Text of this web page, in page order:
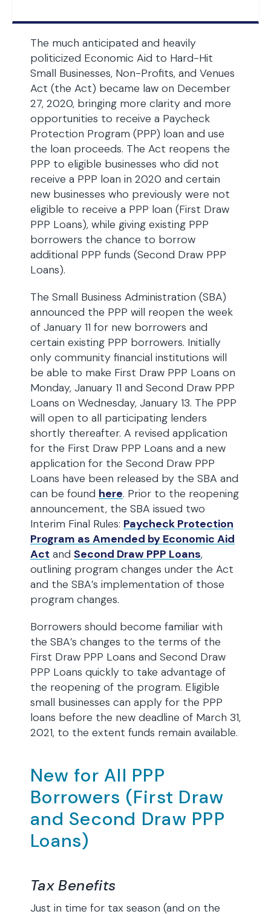
The much anticipated and heavily
politicized Economic Aid to Hard-Hit
Small Businesses, Non-Profits, and Venues
Act (the Act) became law on December
27, 2020, bringing more clarity and more
opportunities to receive a Paycheck
Protection Program (PPP) loan and use
the loan proceeds. The Act reopens the
PPP to eligible businesses who did not
receive a PPP loan in 2020 and certain
new businesses who previously were not
eligible to receive a PPP loan (First Draw
PPP Loans), while giving existing PPP
borrowers the chance to borrow
additional PPP funds (Second Draw PPP
Loans).
The Small Business Administration (SBA)
announced the PPP will reopen the week
of January 11 for new borrowers and
certain existing PPP borrowers. Initially
only community financial institutions will
be able to make First Draw PPP Loans on
Monday, January 11 and Second Draw PPP
Loans on Wednesday, January 13. The PPP
will open to all participating lenders
shortly thereafter. A revised application
for the First Draw PPP Loans and a new
application for the Second Draw PPP
Loans have been released by the SBA and
can be found here. Prior to the reopening
announcement, the SBA issued two
Interim Final Rules: Paycheck Protection
Program as Amended by Economic Aid
Act and Second Draw PPP Loans,
outlining program changes under the Act
and the SBA’s implementation of those
program changes.
Borrowers should become familiar with
the SBA’s changes to the terms of the
First Draw PPP Loans and Second Draw
PPP Loans quickly to take advantage of
the reopening of the program. Eligible
small businesses can apply for the PPP
loans before the new deadline of March 31,
2021, to the extent funds remain available.
New for All PPP
Borrowers (First Draw
and Second Draw PPP
Loans)
Tax Benefits
Just in time for tax season (and on the